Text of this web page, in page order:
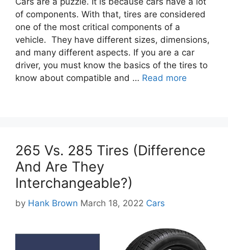
of components. With that, tires are considered
one of the most critical components of a
vehicle. They have different sizes, dimensions,
and many different aspects. If you are a car
driver, you must know the basics of the tires to
know about compatible and … Read more
265 Vs. 285 Tires (Difference
And Are They
Interchangeable?)
by Hank Brown March 18, 2022 Categories
Cars